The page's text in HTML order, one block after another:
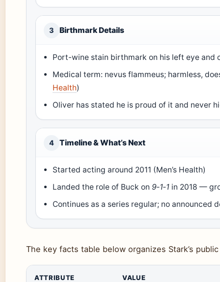
3 Birthmark Details
Port-wine stain birthmark on his left eye and
Medical term: nevus flammeus; harmless,
Health)
Oliver has stated he is proud of it and never
4 Timeline & What’s Next
Started acting around 2011 (Men’s Health)
Landed the role of Buck on 9‑1‑1 in 2018 —
Continues as a series regular; no announced
The key facts table below organizes Stark’s
Key facts about Oliver Stark
ATTRIBUTE VALUE